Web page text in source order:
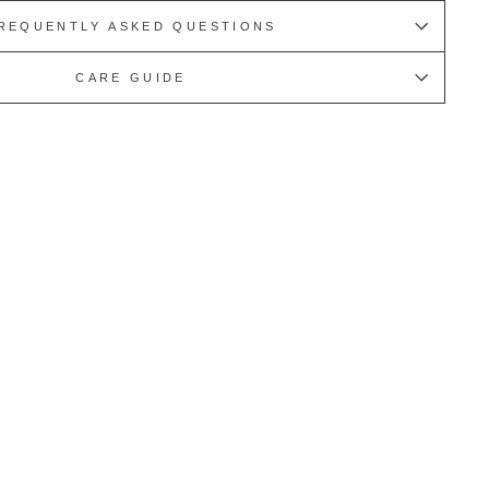
ASKED QUESTIONS
CARE GUIDE